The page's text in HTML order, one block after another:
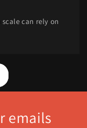
can rely on
emails